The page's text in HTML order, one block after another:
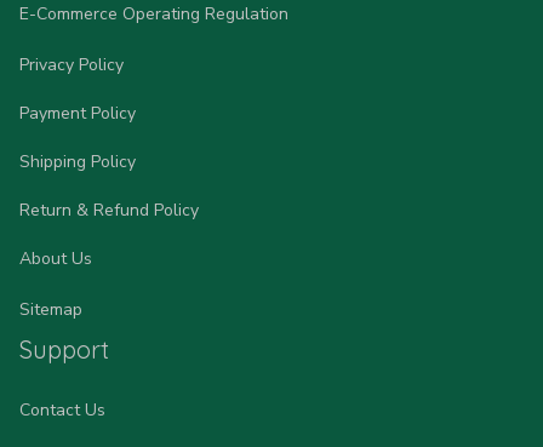
E-Commerce Operating Regulation
Privacy Policy
Payment Policy
Shipping Policy
Return & Refund Policy
About Us
Sitemap
Support
Contact Us